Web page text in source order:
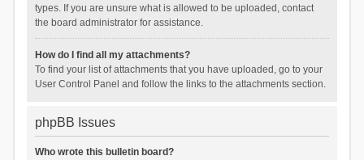
types. If you are unsure what is allowed to be uploaded, contact
the board administrator for assistance.
How do I find all my attachments?
To find your list of attachments that you have uploaded, go to your
User Control Panel and follow the links to the attachments section.
phpBB Issues
Who wrote this bulletin board?